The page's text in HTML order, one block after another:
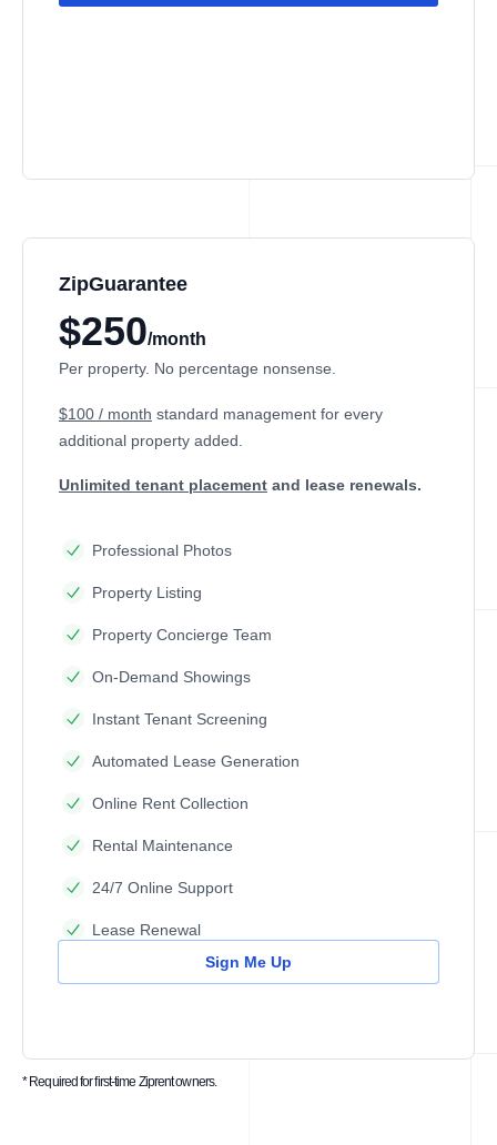
ZipGuarantee
$250/month
Per property. No percentage nonsense.
$100 / month standard management for every
additional property added.
Unlimited tenant placement and lease renewals.
Professional Photos
Property Listing
Property Concierge Team
On-Demand Showings
Instant Tenant Screening
Automated Lease Generation
Online Rent Collection
Rental Maintenance
24/7 Online Support
Lease Renewal
Sign Me Up
* Required for first-time Ziprent owners.